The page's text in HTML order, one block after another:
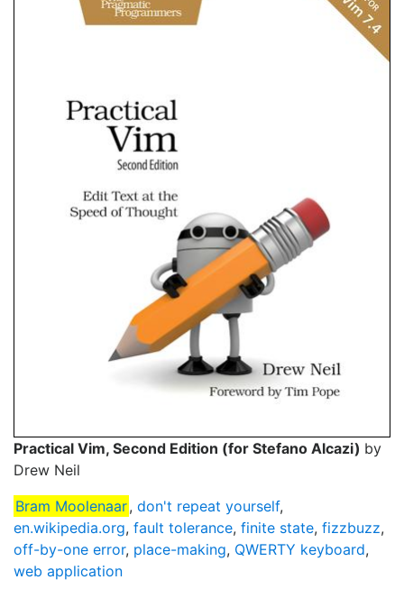
Practical Vim, Second Edition (for Stefano Alcazi) by
Drew Neil
Bram Moolenaar, don't repeat yourself,
en.wikipedia.org, fault tolerance, finite state, fizzbuzz,
off-by-one error, place-making, QWERTY keyboard,
web application